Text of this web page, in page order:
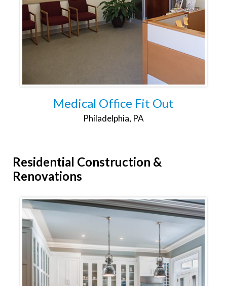
Medical Office Fit Out
Philadelphia, PA
Residential Construction &
Renovations